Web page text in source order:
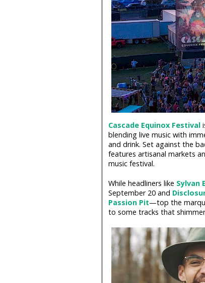
Cascade Equinox Festival
blending live music with
and drink. Set against the
features artisanal markets
music festival.
While headliners like Sylvan
September 20 and
Passion Pit—top the
to some tracks that